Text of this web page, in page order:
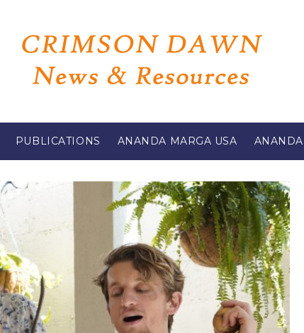
PUBLICATIONS ANANDA MARGA USA